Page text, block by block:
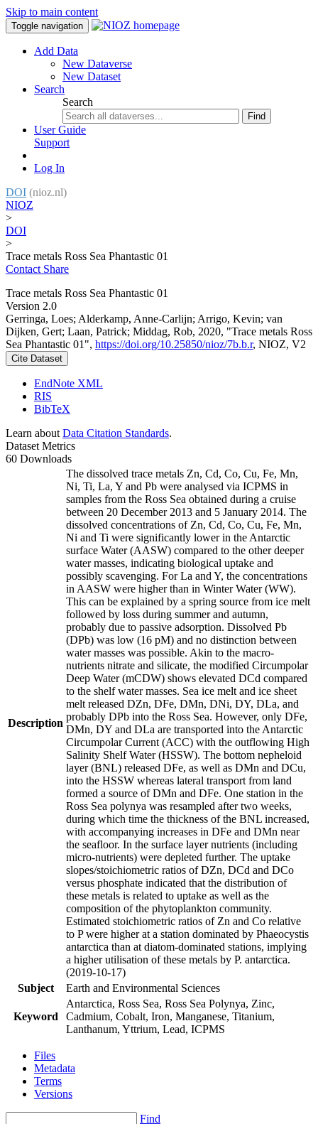
Skip to main content
Toggle navigation
Add Data
New Dataverse
New Dataset
Search
Search
Find
User Guide
Support
Log In
DOI (nioz.nl)
NIOZ
>
DOI
>
Trace metals Ross Sea Phantastic 01
Contact Share
Trace metals Ross Sea Phantastic 01
Version 2.0
Gerringa, Loes; Alderkamp, Anne-Carlijn; Arrigo, Kevin; van
Dijken, Gert; Laan, Patrick; Middag, Rob, 2020, "Trace metals Ross
Sea Phantastic 01", https://doi.org/10.25850/nioz/7b.b.r, NIOZ, V2
Cite Dataset
EndNote XML
RIS
BibTeX
Learn about Data Citation Standards.
Dataset Metrics
60 Downloads
Description
The dissolved trace metals Zn, Cd, Co, Cu, Fe, Mn,
Ni, Ti, La, Y and Pb were analysed via ICPMS in
samples from the Ross Sea obtained during a cruise
between 20 December 2013 and 5 January 2014. The
dissolved concentrations of Zn, Cd, Co, Cu, Fe, Mn,
Ni and Ti were significantly lower in the Antarctic
surface Water (AASW) compared to the other deeper
water masses, indicating biological uptake and
possibly scavenging. For La and Y, the concentrations
in AASW were higher than in Winter Water (WW).
This can be explained by a spring source from ice melt
followed by loss during summer and autumn,
probably due to passive adsorption. Dissolved Pb
(DPb) was low (16 pM) and no distinction between
water masses was possible. Akin to the macro-
nutrients nitrate and silicate, the modified Circumpolar
Deep Water (mCDW) shows elevated DCd compared
to the shelf water masses. Sea ice melt and ice sheet
melt released DZn, DFe, DMn, DNi, DY, DLa, and
probably DPb into the Ross Sea. However, only DFe,
DMn, DY and DLa are transported into the Antarctic
Circumpolar Current (ACC) with the outflowing High
Salinity Shelf Water (HSSW). The bottom nepheloid
layer (BNL) released DFe, as well as DMn and DCu,
into the HSSW whereas lateral transport from land
formed a source of DMn and DFe. One station in the
Ross Sea polynya was resampled after two weeks,
during which time the thickness of the BNL increased,
with accompanying increases in DFe and DMn near
the seafloor. In the surface layer nutrients (including
micro-nutrients) were depleted further. The uptake
slopes/stoichiometric ratios of DZn, DCd and DCo
versus phosphate indicated that the distribution of
these metals is related to uptake as well as the
composition of the phytoplankton community.
Estimated stoichiometric ratios of Zn and Co relative
to P were higher at a station dominated by Phaeocystis
antarctica than at diatom-dominated stations, implying
a higher utilisation of these metals by P. antarctica.
(2019-10-17)
Subject
Earth and Environmental Sciences
Keyword
Antarctica, Ross Sea, Ross Sea Polynya, Zinc,
Cadmium, Cobalt, Iron, Manganese, Titanium,
Lanthanum, Yttrium, Lead, ICPMS
Files
Metadata
Terms
Versions
Find